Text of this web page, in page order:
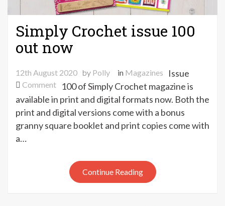
Simply Crochet issue 100
out now
12th August 2020 by Polly in Magazines
Commenton
Simply
Crochet
issue
Issue
100 of Simply Crochet magazine is
available in print and digital formats now. Both the
print and digital versions come with a bonus
granny square booklet and print copies come with
a…
Continue Reading